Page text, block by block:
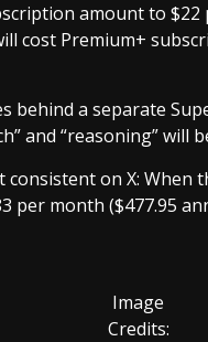
amount to
cost Premium+
behind a separate
and “reasoning” will
on X:
per month ($477.95
Image
Credits: